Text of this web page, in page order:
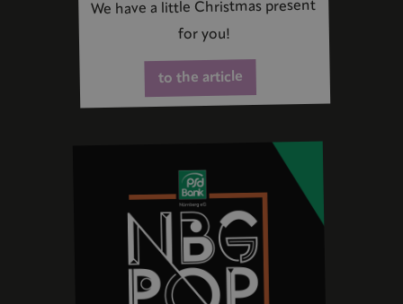
We have a little Christmas present
for you!
to the article